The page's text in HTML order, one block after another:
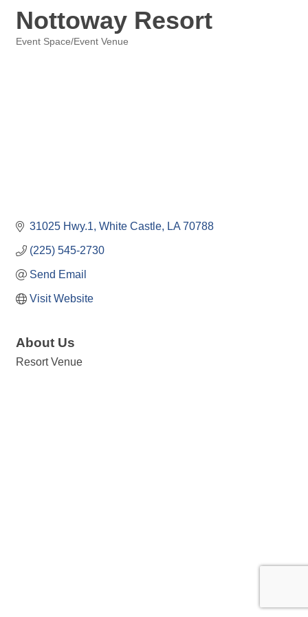
Nottoway Resort
Event Space/Event Venue
31025 Hwy.1 White Castle LA 70788
(225) 545-2730
Send Email
Visit Website
About Us
Resort Venue